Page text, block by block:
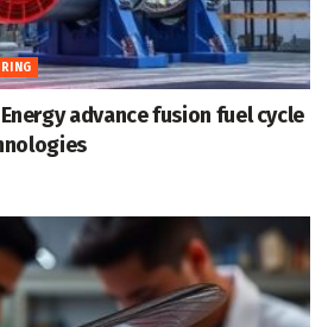
Energy advance fusion fuel cycle